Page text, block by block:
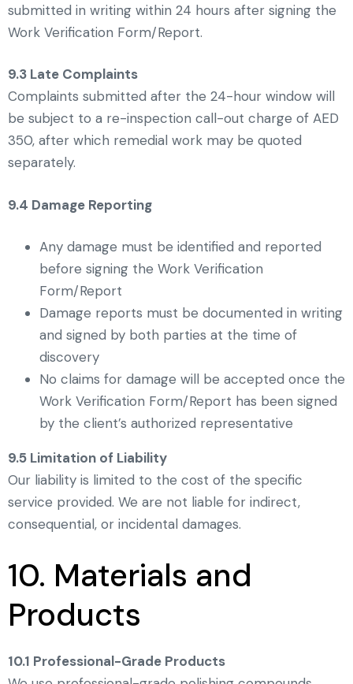
submitted in writing within 24 hours after signing the
Work Verification Form/Report.
9.3 Late Complaints
Complaints submitted after the 24-hour window will
be subject to a re-inspection call-out charge of AED
350, after which remedial work may be quoted
separately.
9.4 Damage Reporting
Any damage must be identified and reported
before signing the Work Verification
Form/Report
Damage reports must be documented in writing
and signed by both parties at the time of
discovery
No claims for damage will be accepted once the
Work Verification Form/Report has been signed
by the client’s authorized representative
9.5 Limitation of Liability
Our liability is limited to the cost of the specific
service provided. We are not liable for indirect,
consequential, or incidental damages.
10. Materials and
Products
10.1 Professional-Grade Products